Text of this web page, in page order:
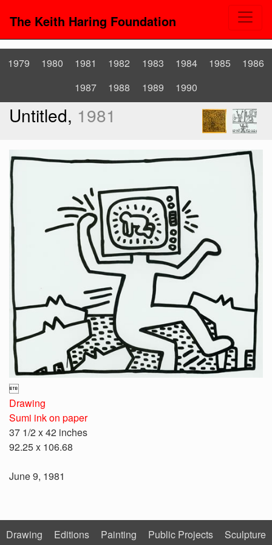
The Keith Haring Foundation
1979 1980 1981 1982 1983 1984 1985
1986
1987
1988 1989 1990
Untitled, 1981

Drawing
Sumi ink on paper
37 1/2 x 42 inches
92.25 x 106.68
June 9, 1981
Drawing Editions Painting Public Projects Sculpture